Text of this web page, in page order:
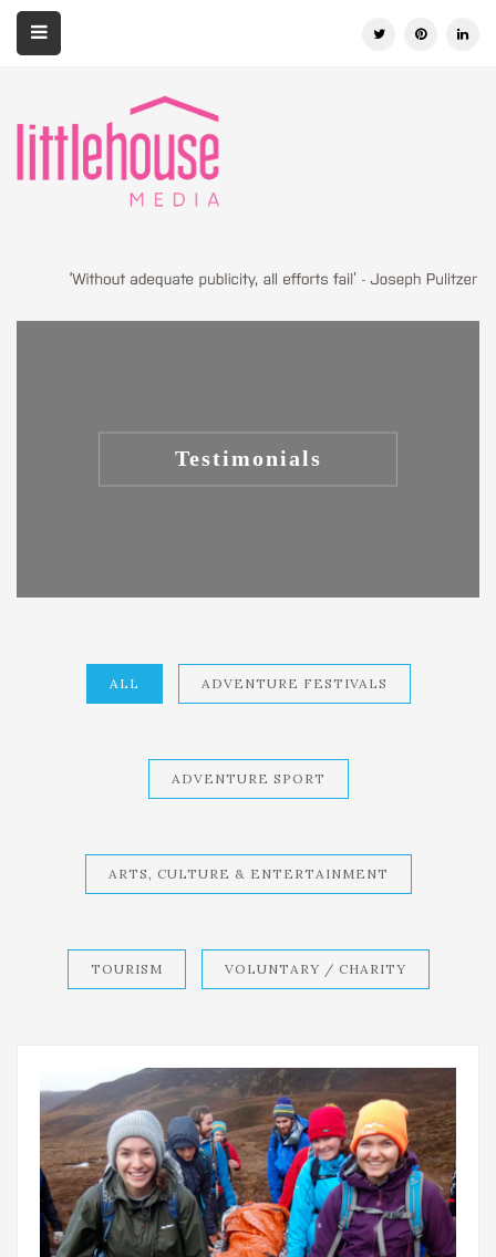
Testimonials
ALL ADVENTURE FESTIVALS
ADVENTURE SPORT
ARTS, CULTURE & ENTERTAINMENT
TOURISM VOLUNTARY / CHARITY